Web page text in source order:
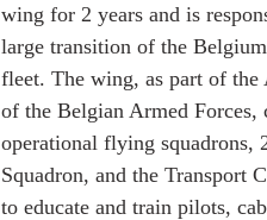
wing for 2 years and is
large transition of the
fleet. The wing, as part of the
of the Belgian Armed Forces,
operational flying squadrons,
Squadron, and the Transport
to educate and train pilots,